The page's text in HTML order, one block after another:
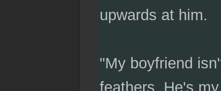
upwards at him.
"My boyfriend
feathers. He's